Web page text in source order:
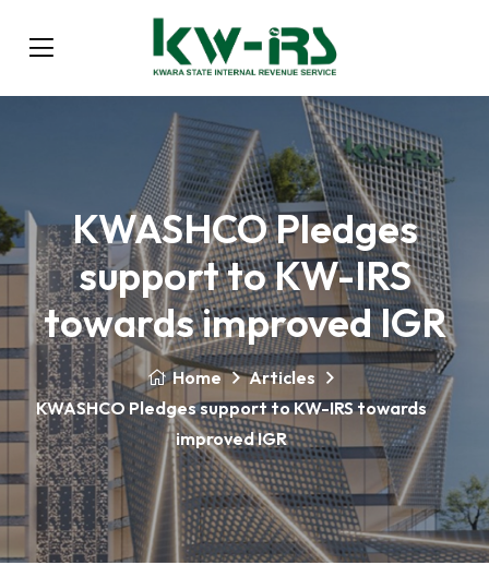
KWASHCO Pledges
support to KW-IRS
towards improved IGR
Home
Articles
KWASHCO Pledges support to KW-IRS towards
improved IGR